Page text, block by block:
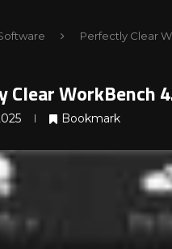
Perfectly Clear
Clear WorkBench
Bookmark